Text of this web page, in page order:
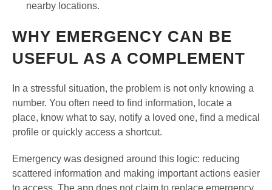
nearby locations.
WHY EMERGENCY CAN BE
USEFUL AS A COMPLEMENT
In a stressful situation, the problem is not only knowing a
number. You often need to find information, locate a
place, know what to say, notify a loved one, find a medical
profile or quickly access a shortcut.
Emergency was designed around this logic: reducing
scattered information and making important actions easier
to access. The app does not claim to replace emergency